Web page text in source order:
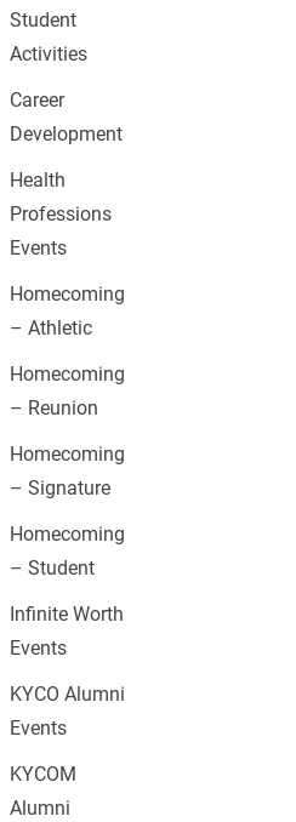
Student
Activities
Career
Development
Health
Professions
Events
Homecoming
– Athletic
Homecoming
– Reunion
Homecoming
– Signature
Homecoming
– Student
Infinite Worth
Events
KYCO Alumni
Events
KYCOM
Alumni